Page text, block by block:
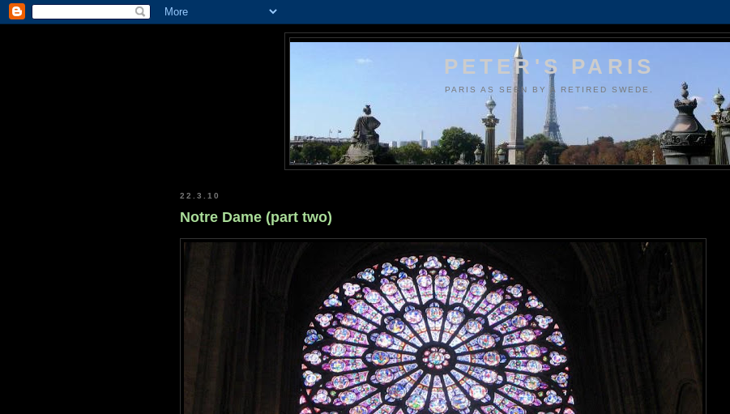
PETER'S PARIS
PARIS AS SEEN BY A RETIRED SWEDE.
22.3.10
Notre Dame (part two)